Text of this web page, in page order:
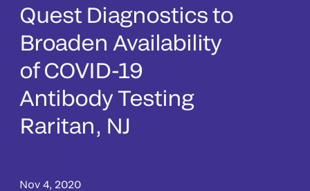
Quest Diagnostics to
Broaden Availability
of COVID-19
Antibody Testing
Raritan, NJ
Nov 4, 2020